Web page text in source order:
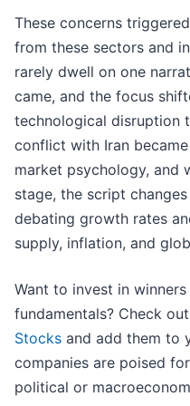
These concerns
from these sectors and
rarely dwell on one
came, and the focus
technological disruption
conflict with Iran
market psychology, and
stage, the script
debating growth rates
supply, inflation, and
Want to invest in
fundamentals? Check
Stocks and add them to
companies are poised
political or